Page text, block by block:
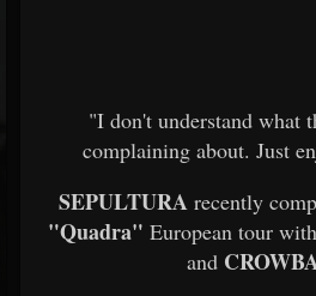
"I don't understand what
complaining about. Just
SEPULTURA recently
"Quadra" European tour with
and